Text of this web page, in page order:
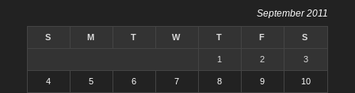
September 2011
S M T W T F S
1 2 3
4 5 6 7 8 9 10